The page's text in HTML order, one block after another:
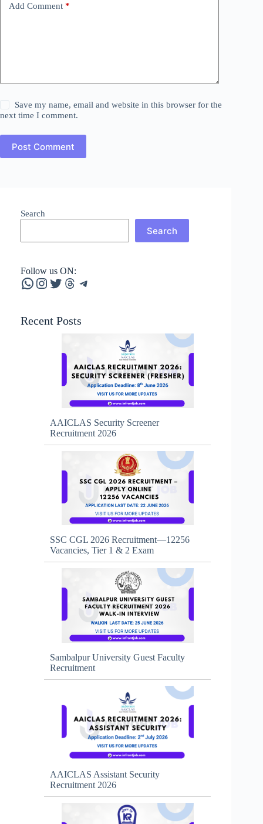
Add Comment *
Save my name, email and website in this browser for the
next time I comment.
Post Comment
Search
Search
Follow us ON:
WhatsApp
Instagram
Twitter
Threads
Telegram
Recent Posts
AAICLAS Security Screener
Recruitment 2026
SSC CGL 2026 Recruitment—12256
Vacancies, Tier 1 & 2 Exam
Sambalpur University Guest Faculty
Recruitment
AAICLAS Assistant Security
Recruitment 2026